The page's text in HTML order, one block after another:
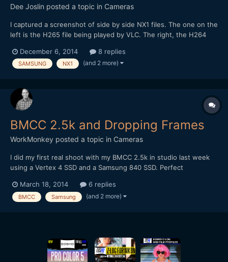
Dee Joslin posted a topic in Cameras
I captured a screenshot of side by side NX1 files. The one on the
left is the H265 file being played by VLC. The right, the H264
the color and detail are lost. You can see it in the VLC VLC
version as well.
December 6, 2014 8 replies
SAMSUNG NX1 (and 2 more)
BMCC 2.5k and Dropping Frames
WorkMonkey posted a topic in Cameras
I did my first real shoot with my BMCC 2.5k in studio last week
using a Vertex 4 SSD and a Samsung 840 SSD. Perfect
far more than the Samsung, but both still did. Is this a write
speed issue?
March 18, 2014 6 replies
BMCC Samsung (and 2 more)